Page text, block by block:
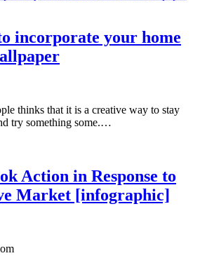
incorporate your home
thinks that it is a creative way to stay
try something some.…
Action in Response to
Market [infographic]